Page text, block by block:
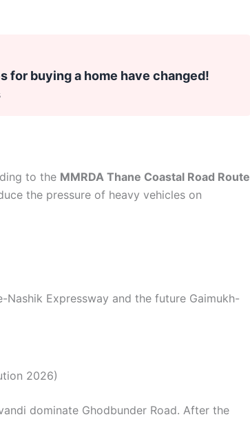
for buying a home have changed!
to the MMRDA Thane Coastal Road Route
the pressure of heavy vehicles on
Expressway and the future Gaimukh-
2026)
dominate Ghodbunder Road. After the